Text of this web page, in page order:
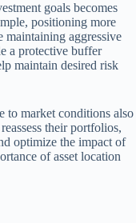
goals becomes
positioning more
maintaining aggressive
a protective buffer
maintain desired risk
to market conditions also
their portfolios,
optimize the impact of
of asset location